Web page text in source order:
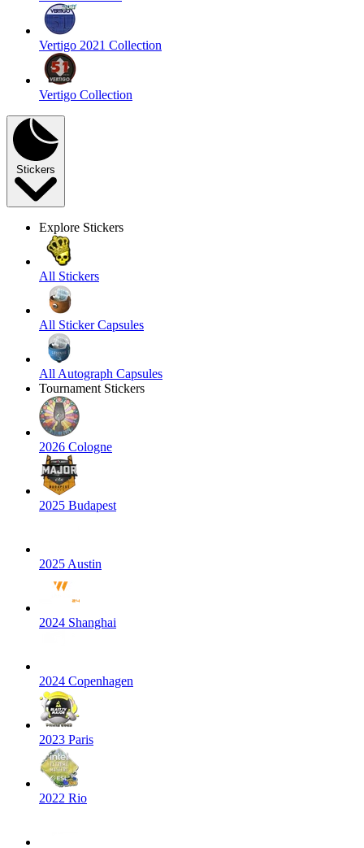
Vertigo 2021 Collection
Vertigo Collection
Stickers
Explore Stickers
All Stickers
All Sticker Capsules
All Autograph Capsules
Tournament Stickers
2026 Cologne
2025 Budapest
2025 Austin
2024 Shanghai
2024 Copenhagen
2023 Paris
2022 Rio